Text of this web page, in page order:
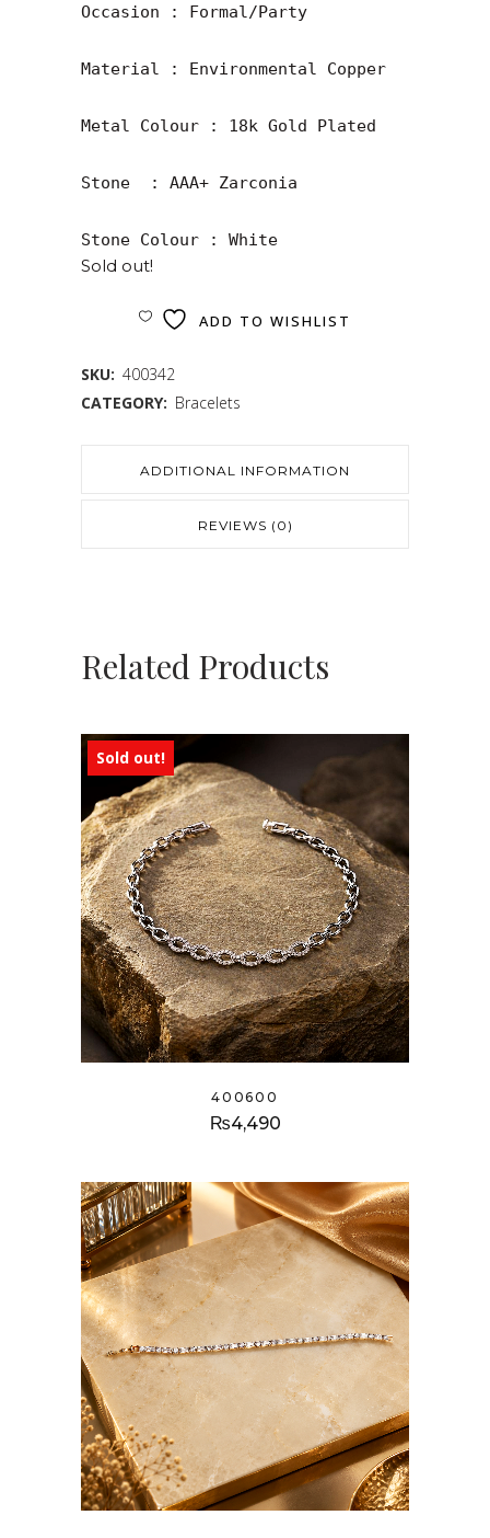
Occasion : Formal/Party
Material : Environmental Copper
Metal Colour : 18k Gold Plated
Stone  : AAA+ Zarconia
Stone Colour : White
Sold out!
ADD TO WISHLIST
SKU: 400342
CATEGORY: Bracelets
ADDITIONAL INFORMATION
REVIEWS (0)
Related Products
Sold out!
400600
₨4,490